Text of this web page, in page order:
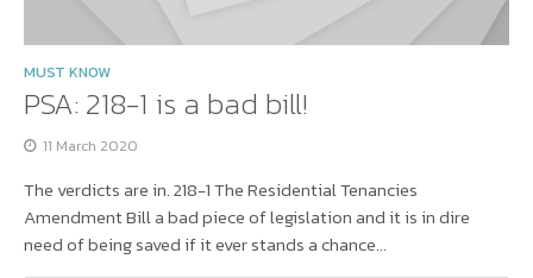
MUST KNOW
PSA: 218-1 is a bad bill!
11 March 2020
The verdicts are in. 218-1 The Residential Tenancies
Amendment Bill a bad piece of legislation and it is in dire
need of being saved if it ever stands a chance...